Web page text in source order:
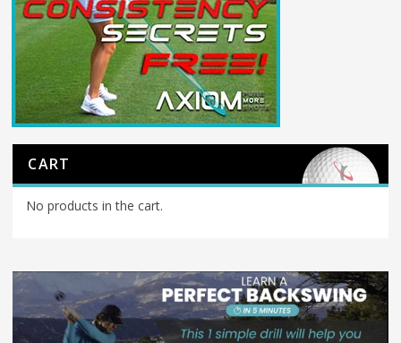
CART
No products in the cart.